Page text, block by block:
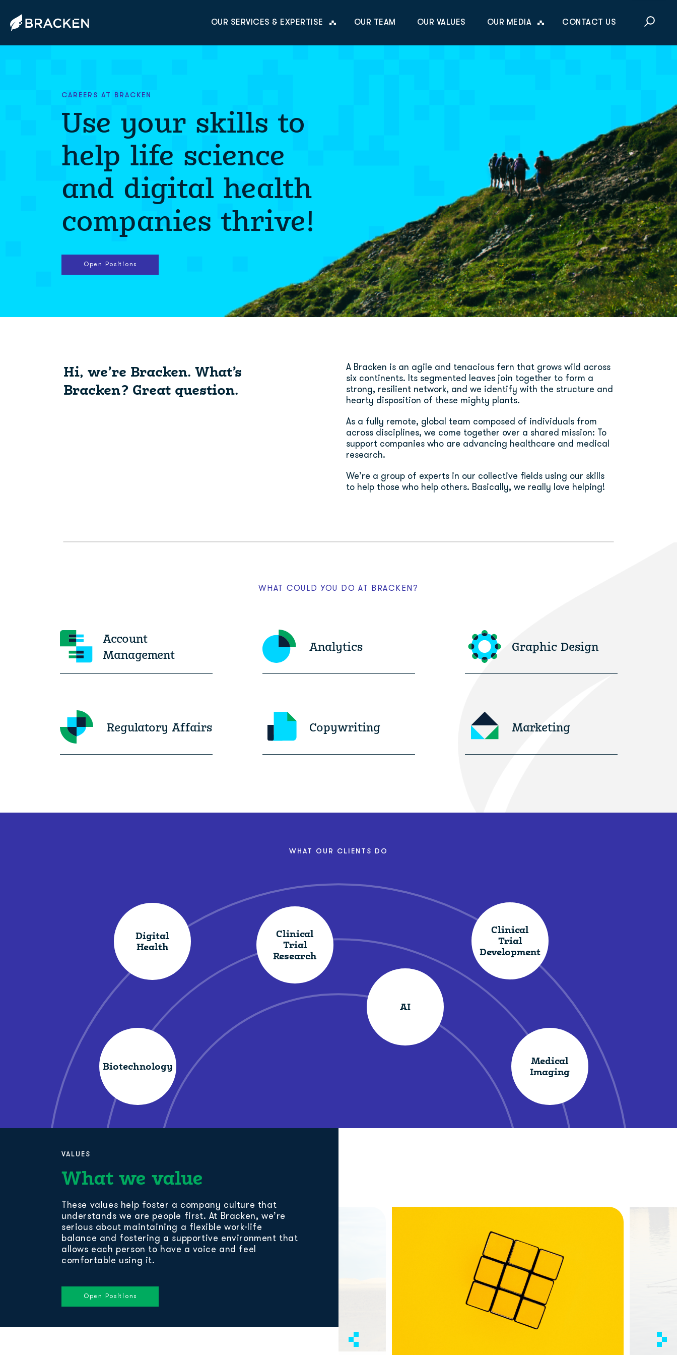
OUR SERVICES & EXPERTISE OUR TEAM OUR VALUES OUR MEDIA CONTACT US
CAREERS AT BRACKEN
Use your skills to
help life science
and digital health
companies thrive!
Open Positions
Hi, we’re Bracken. What’s
Bracken? Great question.
A Bracken is an agile and tenacious fern that grows wild across
six continents. Its segmented leaves join together to form a
strong, resilient network, and we identify with the structure and
hearty disposition of these mighty plants.
As a fully remote, global team composed of individuals from
across disciplines, we come together over a shared mission: To
support companies who are advancing healthcare and medical
research.
We’re a group of experts in our collective fields using our skills
to help those who help others. Basically, we really love helping!
WHAT COULD YOU DO AT BRACKEN?
Account
Management
Analytics Graphic Design
Regulatory Affairs Copywriting Marketing
WHAT OUR CLIENTS DO
Biotechnology
Digital
Health
Clinical
Trial
Research
AI
Clinical
Trial
Development
Medical
Imaging
VALUES
What we value
These values help foster a company culture that
understands we are people first. At Bracken, we’re
serious about maintaining a flexible work-life
balance and fostering a supportive environment that
allows each person to have a voice and feel
comfortable using it.
Open Positions